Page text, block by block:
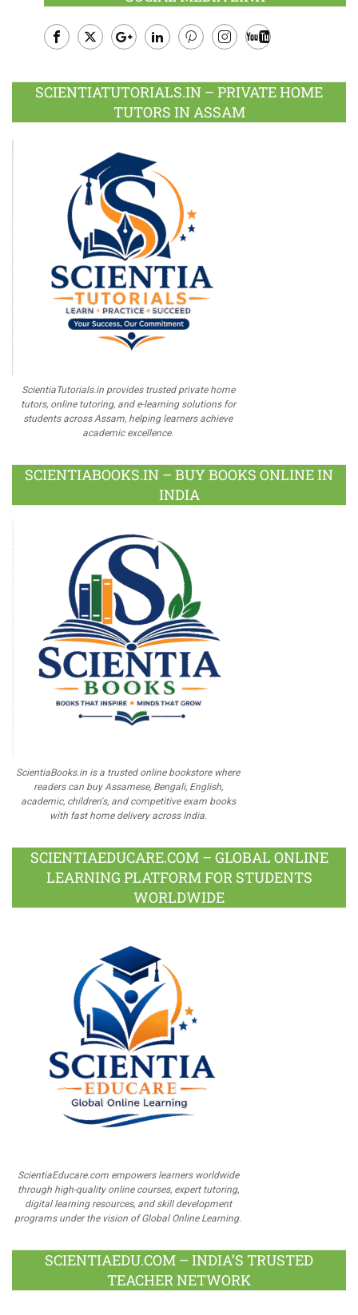
Plus
SCIENTIATUTORIALS.IN – PRIVATE HOME
TUTORS IN ASSAM
ScientiaTutorials.in provides trusted private home
tutors, online tutoring, and e-learning solutions for
students across Assam, helping learners achieve
academic excellence.
SCIENTIABOOKS.IN – BUY BOOKS ONLINE IN
INDIA
ScientiaBooks.in is a trusted online bookstore where
readers can buy Assamese, Bengali, English,
academic, children's, and competitive exam books
with fast home delivery across India.
SCIENTIAEDUCARE.COM – GLOBAL ONLINE
LEARNING PLATFORM FOR STUDENTS
WORLDWIDE
ScientiaEducare.com empowers learners worldwide
through high-quality online courses, expert tutoring,
digital learning resources, and skill development
programs under the vision of Global Online Learning.
SCIENTIAEDU.COM – INDIA’S TRUSTED
TEACHER NETWORK